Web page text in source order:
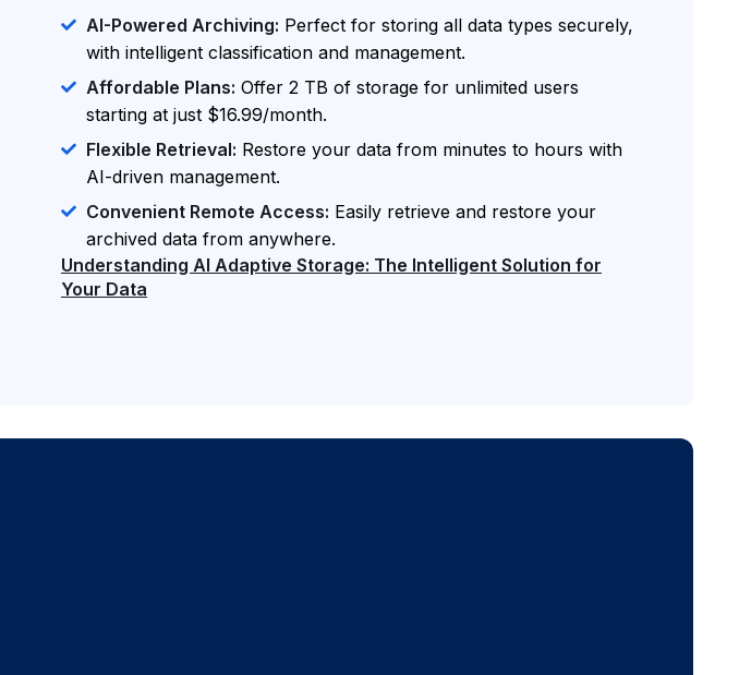
AI-Powered Archiving: Perfect for storing all data types securely,
with intelligent classification and management.
Affordable Plans: Offer 2 TB of storage for unlimited users
starting at just $16.99/month.
Flexible Retrieval: Restore your data from minutes to hours with
AI-driven management.
Convenient Remote Access: Easily retrieve and restore your
archived data from anywhere.
Understanding AI Adaptive Storage: The Intelligent Solution for
Your Data